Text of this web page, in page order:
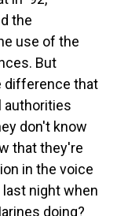
the
use of the
But
difference that
authorities
don't know
that they're
in the voice
last night when
doing?